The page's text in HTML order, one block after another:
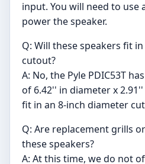
input. You will need to use
power the speaker.
Q: Will these speakers fit
cutout?
A: No, the Pyle PDIC53T
of 6.42'' in diameter x
fit in an 8-inch diameter
Q: Are replacement grills
these speakers?
A: At this time, we do not